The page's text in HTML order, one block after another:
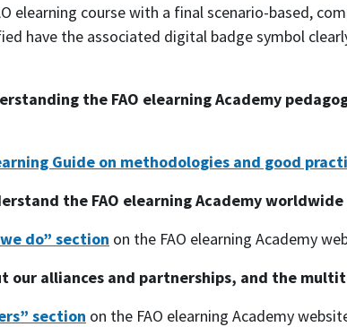
elearning course with a final scenario-based,
have the associated digital badge symbol
the FAO elearning Academy
Guide on methodologies and good
the FAO elearning Academy
do” section on the FAO elearning Academy
our alliances and partnerships, and the
section on the FAO elearning Academy